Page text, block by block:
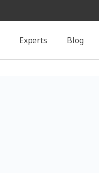
Experts Blog